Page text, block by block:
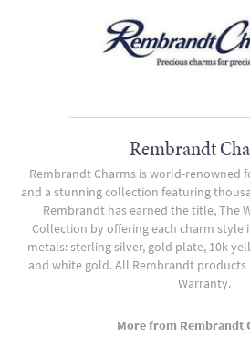
Rembrandt
Rembrandt Charms is world-renowned
and a stunning collection featuring
Rembrandt has earned the title, The
Collection by offering each charm style
metals: sterling silver, gold plate, 10k
and white gold. All Rembrandt products
Warranty.
More from Rembrandt